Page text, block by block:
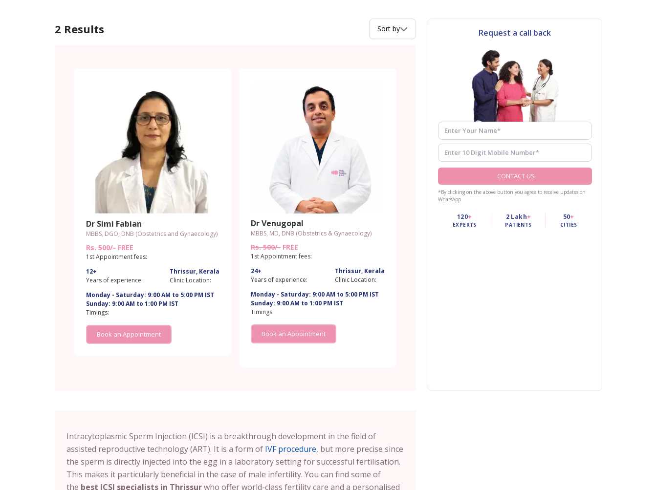
2 Results Sort by
Dr Simi Fabian
MBBS, DGO, DNB (Obstetrics and Gynaecology)
Rs. 500/- FREE
1st Appointment fees:
12+
Years of experience:
Thrissur, Kerala
Clinic Location:
Monday - Saturday: 9:00 AM to 5:00 PM IST
Sunday: 9:00 AM to 1:00 PM IST
Timings:
Book an Appointment
Dr Venugopal
MBBS, MD, DNB (Obstetrics & Gynaecology)
Rs. 500/-FREE
1st Appointment fees:
24+
Years of experience:
Thrissur, Kerala
Clinic Location:
Monday - Saturday: 9:00 AM to 5:00 PM IST
Sunday: 9:00 AM to 1:00 PM IST
Timings:
Book an Appointment
Request a call back
CONTACT US
*By clicking on the above button you agree to receive updates on
WhatsApp
120+
EXPERTS
2 Lakh+
PATIENTS
50+
CITIES
Intracytoplasmic Sperm Injection (ICSI) is a breakthrough development in the field of
assisted reproductive technology (ART). It is a form of IVF procedure, but more precise since
the sperm is directly injected into the egg in a laboratory setting for successful fertilisation.
This makes it particularly beneficial in the case of male infertility. You can find some of
the best ICSI specialists in Thrissurwho offer world-class fertility care and a personalised